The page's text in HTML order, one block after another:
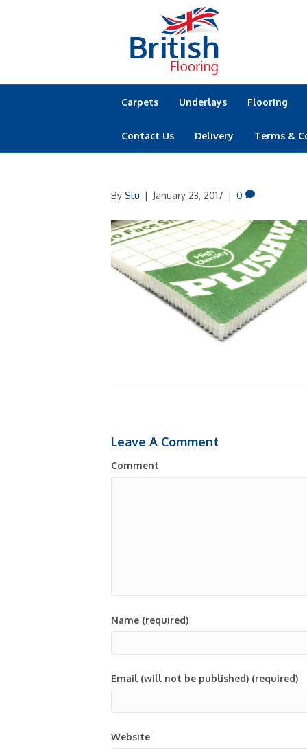
Carpets Underlays Flooring
Contact Us Delivery Terms &
By Stu | January 23, 2017 | 0
Leave A Comment
Comment
Name (required)
Email (will not be published) (required)
Website